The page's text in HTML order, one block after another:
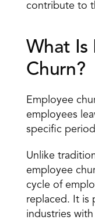
contribute to
What Is
Churn?
Employee
employees
specific
Unlike
employee
cycle of
replaced. It is
industries